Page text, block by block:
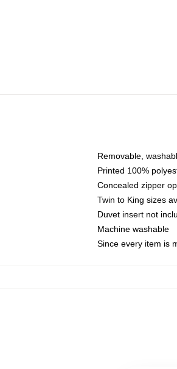
Removable,
Printed 100%
Concealed zipper
Twin to King sizes
Duvet insert not
Machine washable
Since every item is